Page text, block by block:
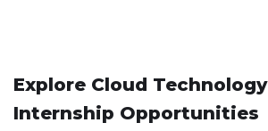
Explore Cloud
Internship Opportunities